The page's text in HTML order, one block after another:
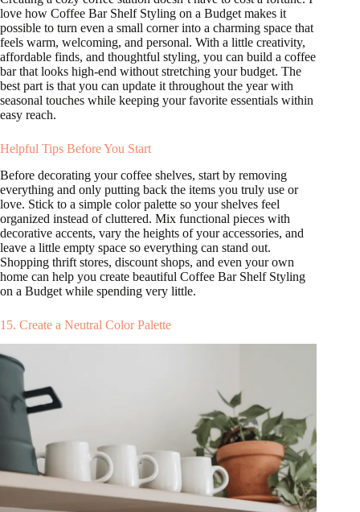
love how Coffee Bar Shelf Styling on a Budget makes it
possible to turn even a small corner into a charming space that
feels warm, welcoming, and personal. With a little creativity,
affordable finds, and thoughtful styling, you can build a coffee
bar that looks high-end without stretching your budget. The
best part is that you can update it throughout the year with
seasonal touches while keeping your favorite essentials within
easy reach.
Helpful Tips Before You Start
Before decorating your coffee shelves, start by removing
everything and only putting back the items you truly use or
love. Stick to a simple color palette so your shelves feel
organized instead of cluttered. Mix functional pieces with
decorative accents, vary the heights of your accessories, and
leave a little empty space so everything can stand out.
Shopping thrift stores, discount shops, and even your own
home can help you create beautiful Coffee Bar Shelf Styling
on a Budget while spending very little.
15. Create a Neutral Color Palette